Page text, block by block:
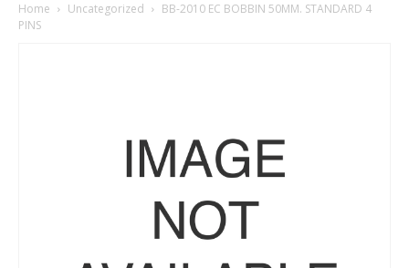
Home Uncategorized
BB-2010 EC BOBBIN 50MM. STANDARD 4
PINS